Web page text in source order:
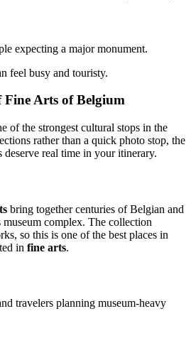
expecting a major monument.
feel busy and touristy.
Fine Arts of Belgium
of the strongest cultural stops in the
rather than a quick photo stop, the
deserve real time in your itinerary.
bring together centuries of Belgian and
museum complex. The collection
so this is one of the best places in
in fine arts.
travelers planning museum-heavy